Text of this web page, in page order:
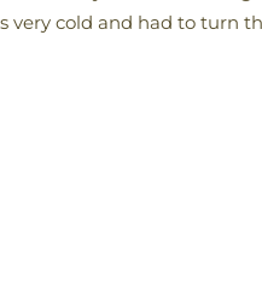
cold and had to turn